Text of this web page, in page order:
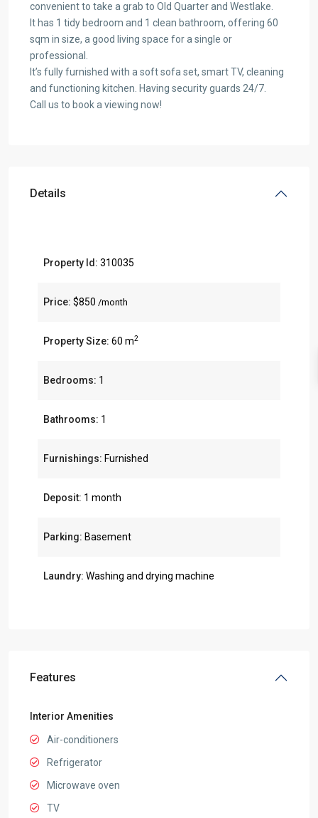
convenient to take a grab to Old Quarter and Westlake.
It has 1 tidy bedroom and 1 clean bathroom, offering 60
sqm in size, a good living space for a single or
professional.
It’s fully furnished with a soft sofa set, smart TV, cleaning
and functioning kitchen. Having security guards 24/7.
Call us to book a viewing now!
Details
Property Id: 310035
Price: $850 /month
Property Size: 60 m2
Bedrooms: 1
Bathrooms: 1
Furnishings: Furnished
Deposit: 1 month
Parking: Basement
Laundry: Washing and drying machine
Features
Interior Amenities
Air-conditioners
Refrigerator
Microwave oven
TV